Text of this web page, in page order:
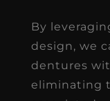
By
design, we
dentures
eliminating